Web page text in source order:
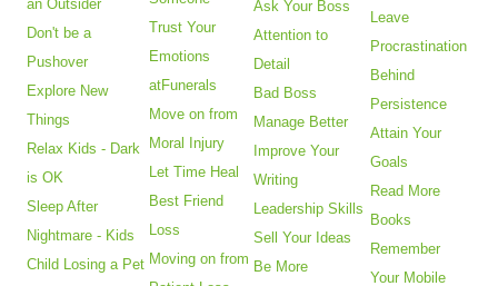
an Outsider
Don't be a
Pushover
Explore New
Things
Relax Kids - Dark
is OK
Sleep After
Nightmare - Kids
Child Losing a Pet
Trust Your
Emotions
atFunerals
Move on from
Moral Injury
Let Time Heal
Best Friend
Loss
Moving on from
Ask Your Boss
Attention to
Detail
Bad Boss
Manage Better
Improve Your
Writing
Leadership Skills
Sell Your Ideas
Be More
Leave
Procrastination
Behind
Persistence
Attain Your
Goals
Read More
Books
Remember
Your Mobile